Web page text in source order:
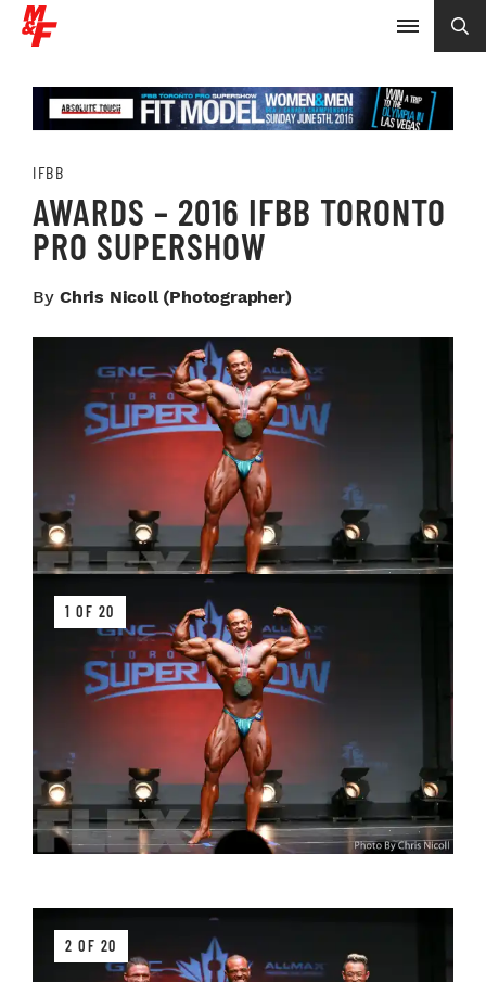
IFBB
AWARDS – 2016 IFBB TORONTO
PRO SUPERSHOW
By Chris Nicoll (photographer)
1 OF 20
2 OF 20